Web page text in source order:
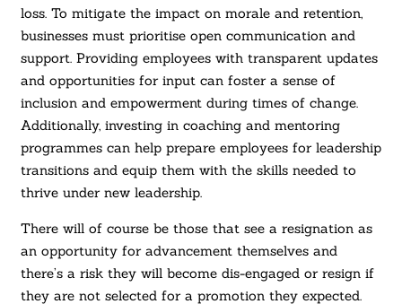
loss. To mitigate the impact on morale and retention,
businesses must prioritise open communication and
support. Providing employees with transparent updates
and opportunities for input can foster a sense of
inclusion and empowerment during times of change.
Additionally, investing in coaching and mentoring
programmes can help prepare employees for leadership
transitions and equip them with the skills needed to
thrive under new leadership.
There will of course be those that see a resignation as
an opportunity for advancement themselves and
there’s a risk they will become dis-engaged or resign if
they are not selected for a promotion they expected.